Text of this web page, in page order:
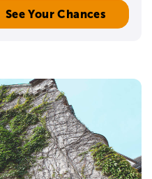
See Your Chances